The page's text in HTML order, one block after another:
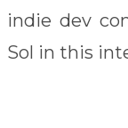
indie dev
Sol in this